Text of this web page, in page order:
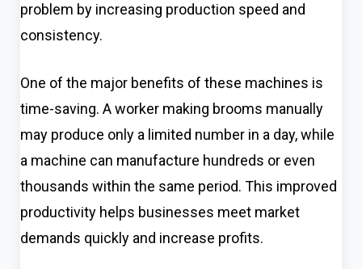
problem by increasing production speed and
consistency.
One of the major benefits of these machines is
time-saving. A worker making brooms manually
may produce only a limited number in a day, while
a machine can manufacture hundreds or even
thousands within the same period. This improved
productivity helps businesses meet market
demands quickly and increase profits.